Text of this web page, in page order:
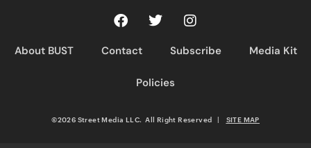
About BUST Contact Subscribe Media Kit
Policies
©2026 Street Media LLC. All Right Reserved | SITE MAP